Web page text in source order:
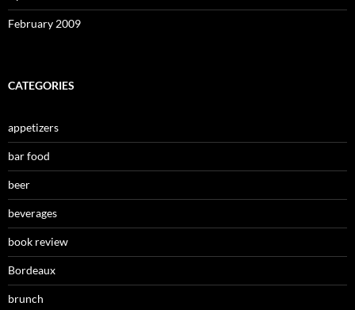
February 2009
CATEGORIES
appetizers
bar food
beer
beverages
book review
Bordeaux
brunch